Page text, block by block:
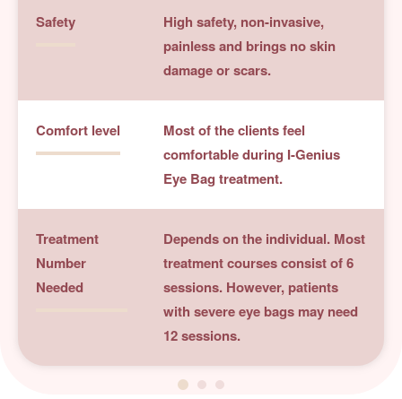
Safety
High safety, non-invasive,
painless and brings no skin
damage or scars.
Comfort level
Most of the clients feel
comfortable during I-Genius
Eye Bag treatment.
Treatment
Number
Needed
Depends on the individual. Most
treatment courses consist of 6
sessions. However, patients
with severe eye bags may need
12 sessions.